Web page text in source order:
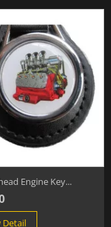
Engine Key...
Detail